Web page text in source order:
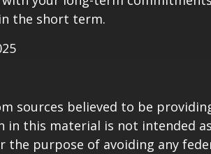
the short term.
sources believed to be
this material is not intended
the purpose of avoiding any